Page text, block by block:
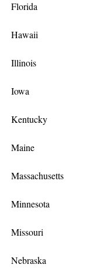
Florida
Hawaii
Illinois
Iowa
Kentucky
Maine
Massachusetts
Minnesota
Missouri
Nebraska